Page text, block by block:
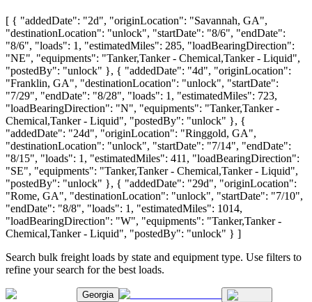
[ { "addedDate": "2d", "originLocation": "Savannah, GA",
"destinationLocation": "unlock", "startDate": "8/6", "endDate":
"8/6", "loads": 1, "estimatedMiles": 285, "loadBearingDirection":
"NE", "equipments": "Tanker,Tanker - Chemical,Tanker - Liquid",
"postedBy": "unlock" }, { "addedDate": "4d", "originLocation":
"Franklin, GA", "destinationLocation": "unlock", "startDate":
"7/29", "endDate": "8/28", "loads": 1, "estimatedMiles": 723,
"loadBearingDirection": "N", "equipments": "Tanker,Tanker -
Chemical,Tanker - Liquid", "postedBy": "unlock" }, {
"addedDate": "24d", "originLocation": "Ringgold, GA",
"destinationLocation": "unlock", "startDate": "7/14", "endDate":
"8/15", "loads": 1, "estimatedMiles": 411, "loadBearingDirection":
"SE", "equipments": "Tanker,Tanker - Chemical,Tanker - Liquid",
"postedBy": "unlock" }, { "addedDate": "29d", "originLocation":
"Rome, GA", "destinationLocation": "unlock", "startDate": "7/10",
"endDate": "8/8", "loads": 1, "estimatedMiles": 1014,
"loadBearingDirection": "W", "equipments": "Tanker,Tanker -
Chemical,Tanker - Liquid", "postedBy": "unlock" } ]
Search bulk freight loads by state and equipment type. Use filters to
refine your search for the best loads.
Georgia